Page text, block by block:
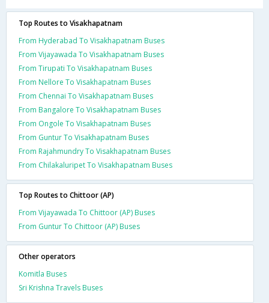
Top Routes to Visakhapatnam
From Hyderabad To Visakhapatnam Buses
From Vijayawada To Visakhapatnam Buses
From Tirupati To Visakhapatnam Buses
From Nellore To Visakhapatnam Buses
From Chennai To Visakhapatnam Buses
From Bangalore To Visakhapatnam Buses
From Ongole To Visakhapatnam Buses
From Guntur To Visakhapatnam Buses
From Rajahmundry To Visakhapatnam Buses
From Chilakaluripet To Visakhapatnam Buses
Top Routes to Chittoor (AP)
From Vijayawada To Chittoor (AP) Buses
From Guntur To Chittoor (AP) Buses
Other operators
Komitla Buses
Sri Krishna Travels Buses